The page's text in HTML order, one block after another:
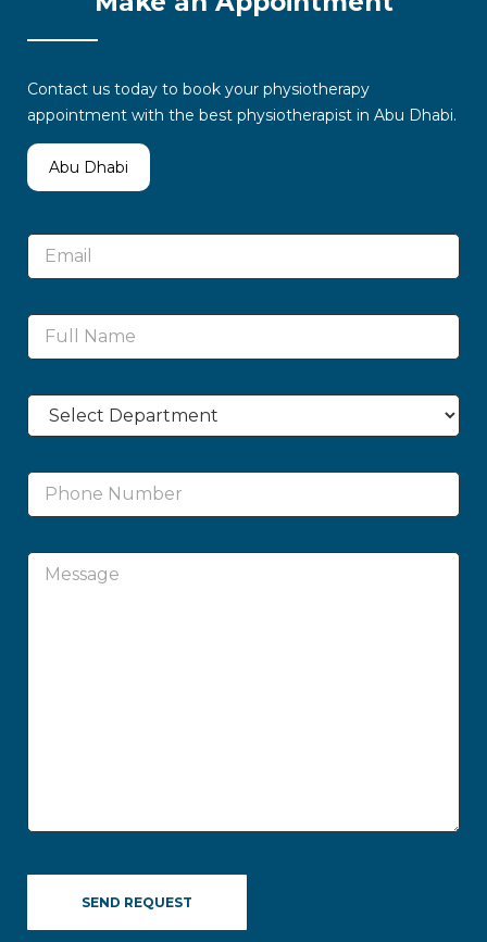
Contact us today to book your physiotherapy
appointment with the best physiotherapist in Abu Dhabi.
Abu Dhabi